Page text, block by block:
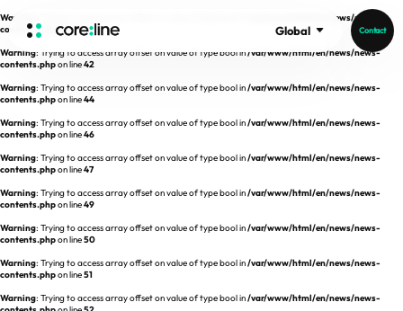
Warning
/var/www/html/en/news/news-
contents.php on line41
Warning: Trying to access array offset on value of type bool in/var/www/html/en/news/news-
contents.phpon line42
Warning: Trying to access array offset on value of type bool in/var/www/html/en/news/news-
contents.phpon line44
Warning: Trying to access array offset on value of type bool in/var/www/html/en/news/news-
contents.phpon line46
Warning: Trying to access array offset on value of type bool in/var/www/html/en/news/news-
contents.phpon line47
Warning: Trying to access array offset on value of type bool in/var/www/html/en/news/news-
contents.phpon line49
Warning: Trying to access array offset on value of type bool in/var/www/html/en/news/news-
contents.phpon line50
Warning: Trying to access array offset on value of type bool in/var/www/html/en/news/news-
contents.phpon line51
Warning: Trying to access array offset on value of type bool in/var/www/html/en/news/news-
Global Contact
HOME
ABOUT
Intro
Core Value
People
Recruit
aview List
aview LCS Plus
aview LCS
aview COPD
Germany
Australia